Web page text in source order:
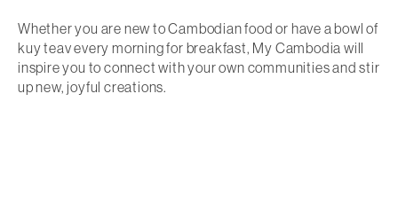
Whether you are new to Cambodian food or have a bowl of
kuy teav every morning for breakfast, My Cambodiawill
inspire you to connect with your own communities and stir
up new, joyful creations.